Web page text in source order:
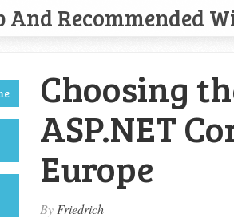
And Recommended
Choosing
ASP.NET
Europe
By Friedrich